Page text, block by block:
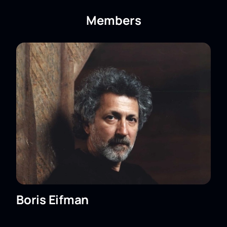
Theater online?
buy tickets for the ballet "Red Giselle."
Boris Eifman Ballet Theateronline. Tickets are
available for booking on the website. Choose your
seats on the interactive diagram of the auditorium —
it shows the location relative to the stage and helps
you choose the right option. Your e-ticket will be sent
after online payment.
The performance schedule is posted in the
playbill;
The price depends on the selected sector;
VIP boxes are available;
You can book by phone — the manager will help
you choose seats;
The rules for visiting the theater are listed in
this section of the website.
Members
Boris Eifman